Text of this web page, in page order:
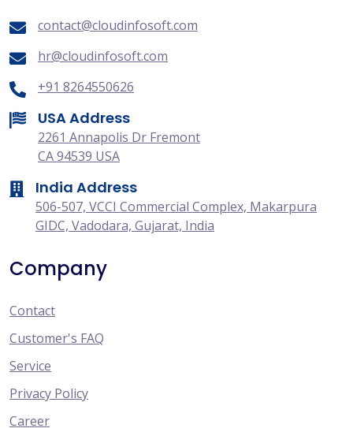
contact@cloudinfosoft.com
hr@cloudinfosoft.com
+91 8264550626
USA Address
2261 Annapolis Dr Fremont
CA 94539 USA
India Address
506-507, VCCI Commercial Complex, Makarpura
GIDC, Vadodara, Gujarat, India
Company
Contact
Customer's FAQ
Service
Privacy Policy
Career